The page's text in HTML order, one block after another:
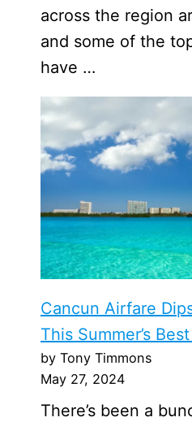
across the region
and some of the
have …
Cancun Airfare
This Summer’s
by Tony Timmons
May 27, 2024
There’s been a